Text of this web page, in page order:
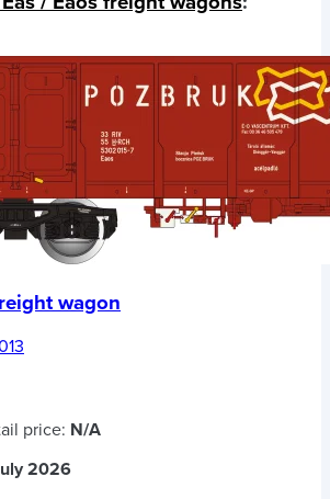
wagon
price: N/A
2026